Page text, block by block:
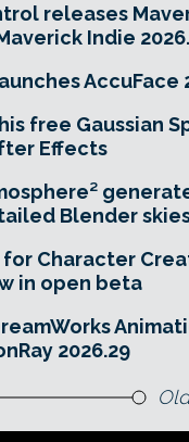
releases
Indie
AccuFace
free Gaussian
Effects
Blender
for Character
in open beta
2026.29